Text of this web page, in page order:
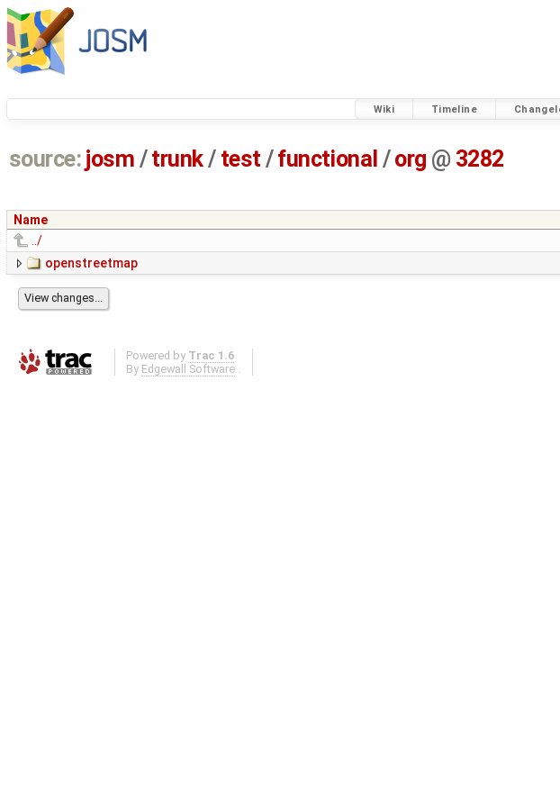
Wiki Timeline
source: josm / trunk/ test /functional /org @ 3282
Name
../
openstreetmap
Powered by Trac 1.6
By Edgewall Software .